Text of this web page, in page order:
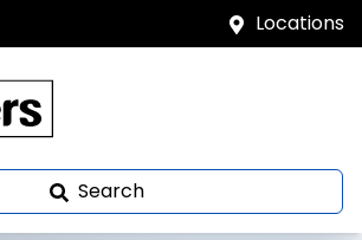
Locations
Search